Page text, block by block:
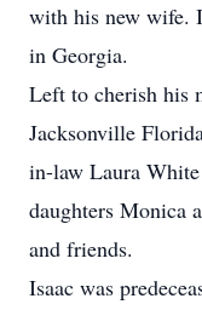
with his new wife.
in Georgia.
Left to cherish his
Jacksonville
in-law Laura
daughters Monica
and friends.
Isaac was